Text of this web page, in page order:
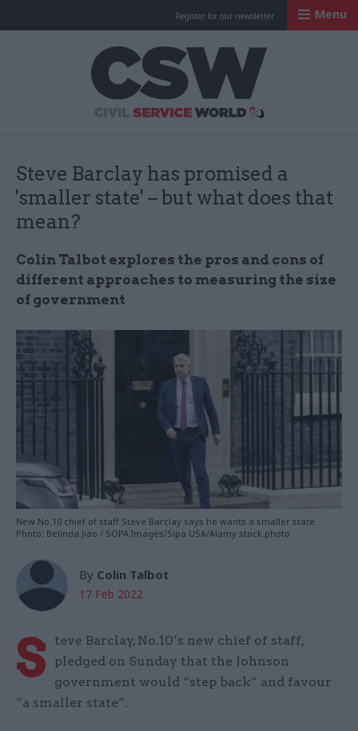
Register for our newsletter Menu
Steve Barclay has promised a
'smaller state' – but what does that
mean?
Colin Talbot explores the pros and cons of
different approaches to measuring the size
of government
New No.10 chief of staff Steve Barclay says he wants a smaller state.
Photo: Belinda Jiao / SOPA Images/Sipa USA/Alamy stock photo
By Colin Talbot
17 Feb 2022
S
teve Barclay, No.10’s new chief of staff,
pledged on Sunday that the Johnson
government would “step back” and favour
“a smaller state”.